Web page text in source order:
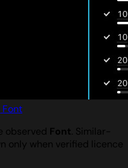
observed Font. Similar-
only when verified licence